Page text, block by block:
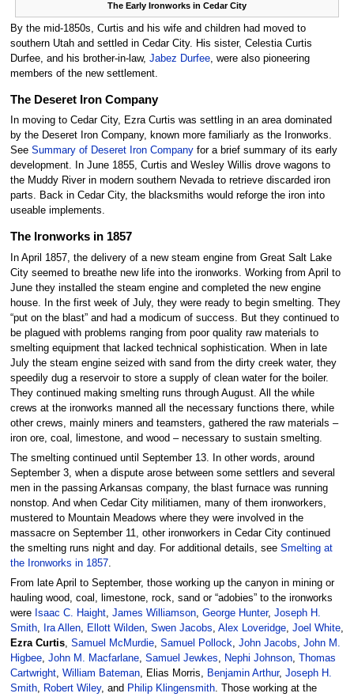
The Early Ironworks in Cedar City
By the mid-1850s, Curtis and his wife and children had moved to
southern Utah and settled in Cedar City. His sister, Celestia Curtis
Durfee, and his brother-in-law, Jabez Durfee, were also pioneering
members of the new settlement.
The Deseret Iron Company
In moving to Cedar City, Ezra Curtis was settling in an area dominated
by the Deseret Iron Company, known more familiarly as the Ironworks.
See Summary of Deseret Iron Companyfor a brief summary of its early
development. In June 1855, Curtis and Wesley Willis drove wagons to
the Muddy River in modern southern Nevada to retrieve discarded iron
parts. Back in Cedar City, the blacksmiths would reforge the iron into
useable implements.
The Ironworks in 1857
In April 1857, the delivery of a new steam engine from Great Salt Lake
City seemed to breathe new life into the ironworks. Working from April to
June they installed the steam engine and completed the new engine
house. In the first week of July, they were ready to begin smelting. They
“put on the blast” and had a modicum of success. But they continued to
be plagued with problems ranging from poor quality raw materials to
smelting equipment that lacked technical sophistication. When in late
July the steam engine seized with sand from the dirty creek water, they
speedily dug a reservoir to store a supply of clean water for the boiler.
They continued making smelting runs through August. All the while
crews at the ironworks manned all the necessary functions there, while
other crews, mainly miners and teamsters, gathered the raw materials –
iron ore, coal, limestone, and wood – necessary to sustain smelting.
The smelting continued until September 13. In other words, around
September 3, when a dispute arose between some settlers and several
men in the passing Arkansas company, the blast furnace was running
nonstop. And when Cedar City militiamen, many of them ironworkers,
mustered to Mountain Meadows where they were involved in the
massacre on September 11, other ironworkers in Cedar City continued
the smelting runs night and day. For additional details, see Smelting at
the Ironworks in 1857.
From late April to September, those working up the canyon in mining or
hauling wood, coal, limestone, rock, sand or “adobies” to the ironworks
were Isaac C. Haight, James Williamson, George Hunter, Joseph H.
Smith, Ira Allen, Ellott Wilden, Swen Jacobs, Alex Loveridge, Joel White,
Ezra Curtis, Samuel McMurdie, Samuel Pollock, John Jacobs, John M.
Higbee, John M. Macfarlane, Samuel Jewkes, Nephi Johnson,
Thomas
Cartwright, William Bateman, Elias Morris, Benjamin Arthur, Joseph H.
Smith, Robert Wiley, and Philip Klingensmith. Those working at the